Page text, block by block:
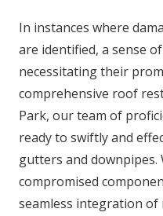
In instances where
are identified, a sense
necessitating their
comprehensive roof
Park, our team of
ready to swiftly and
gutters and downpipes.
compromised
seamless integration